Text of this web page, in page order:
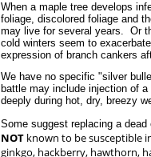
When a maple tree develops
foliage, discolored foliage and
may live for several years. Or
cold winters seem to
expression of branch cankers
We have no specific "silver
battle may include injection of
deeply during hot, dry, breezy
Some suggest replacing a
NOT known to be susceptible
ginkgo, hackberry, hawthorn,